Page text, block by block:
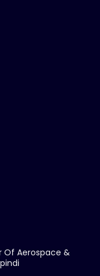
Of Aerospace &